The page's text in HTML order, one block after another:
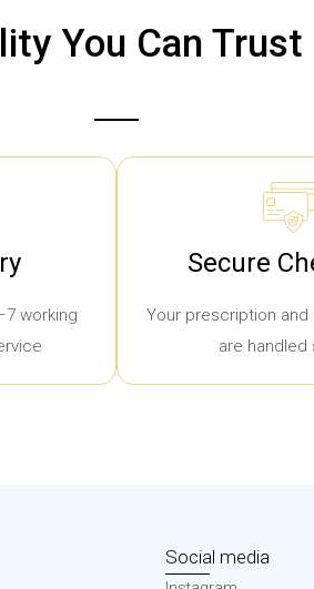
You Can Trust
working
Secure
Your prescription and
are handled
Social media